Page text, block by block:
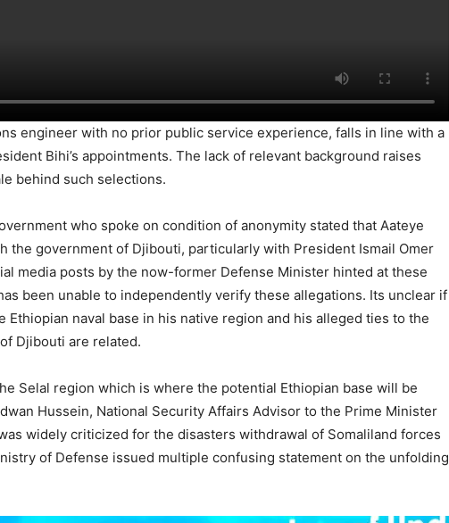
engineer with no prior public service experience, falls in line with a
Bihi’s appointments. The lack of relevant background raises
behind such selections.
who spoke on condition of anonymity stated that Aateye
the government of Djibouti, particularly with President Ismail Omer
media posts by the now-former Defense Minister hinted at these
been unable to independently verify these allegations. Its unclear if
Ethiopian naval base in his native region and his alleged ties to the
Djibouti are related.
Selal region which is where the potential Ethiopian base will be
Hussein, National Security Affairs Advisor to the Prime Minister
widely criticized for the disasters withdrawal of Somaliland forces
of Defense issued multiple confusing statement on the unfolding